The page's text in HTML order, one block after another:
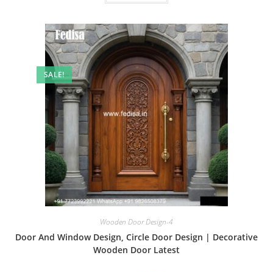
SALE!
Wooden Door Design-4
Door And Window Design, Circle Door Design | Decorative
Wooden Door Latest